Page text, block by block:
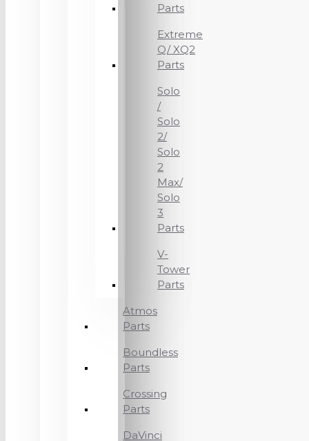
Parts
Extreme
Q/ XQ2
Parts
Solo
/
Solo
2/
Solo
2
Max/
Solo
3
Parts
V-
Tower
Parts
Atmos
Parts
Boundless
Parts
Crossing
Parts
DaVinci